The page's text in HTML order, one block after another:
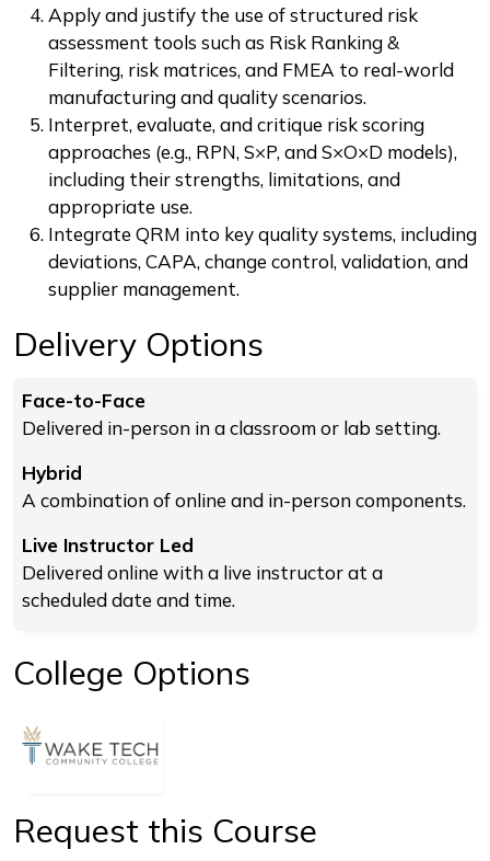
Apply and justify the use of structured risk
assessment tools such as Risk Ranking &
Filtering, risk matrices, and FMEA to real-world
manufacturing and quality scenarios.
Interpret, evaluate, and critique risk scoring
approaches (e.g., RPN, S×P, and S×O×D models),
including their strengths, limitations, and
appropriate use.
Integrate QRM into key quality systems, including
deviations, CAPA, change control, validation, and
supplier management.
Delivery Options
Face-to-Face
Delivered in-person in a classroom or lab setting.
Hybrid
A combination of online and in-person components.
Live Instructor Led
Delivered online with a live instructor at a
scheduled date and time.
College Options
Request this Course